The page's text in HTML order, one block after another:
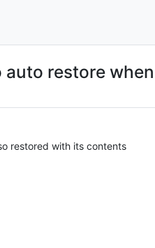
restore
restored with its contents